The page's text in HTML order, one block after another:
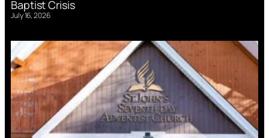
Baptist Crisis
July 16, 2026